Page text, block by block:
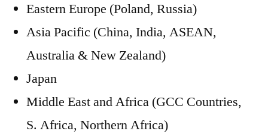
Eastern Europe (Poland, Russia)
Asia Pacific (China, India, ASEAN,
Australia & New Zealand)
Japan
Middle East and Africa (GCC Countries,
S. Africa, Northern Africa)